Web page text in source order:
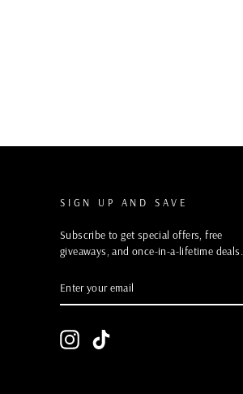
SIGN UP AND SAVE
Subscribe to get special offers, free
giveaways, and once-in-a-lifetime deals.
YOUR
EMAIL
Instagram